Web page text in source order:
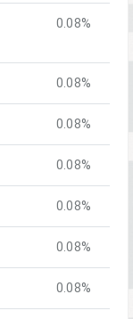
0.08%
0.08%
0.08%
0.08%
0.08%
0.08%
0.08%